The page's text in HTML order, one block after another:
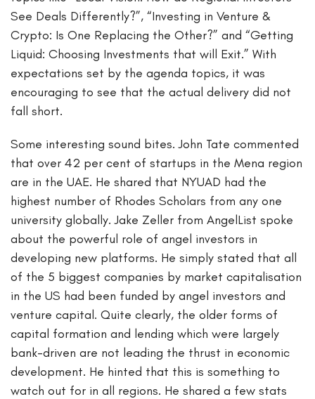
See Deals Differently?”, “Investing in Venture &
Crypto: Is One Replacing the Other?” and “Getting
Liquid: Choosing Investments that will Exit.” With
expectations set by the agenda topics, it was
encouraging to see that the actual delivery did not
fall short.
Some interesting sound bites. John Tate commented
that over 42 per cent of startups in the Mena region
are in the UAE. He shared that NYUAD had the
highest number of Rhodes Scholars from any one
university globally. Jake Zeller from AngelList spoke
about the powerful role of angel investors in
developing new platforms. He simply stated that all
of the 5 biggest companies by market capitalisation
in the US had been funded by angel investors and
venture capital. Quite clearly, the older forms of
capital formation and lending which were largely
bank-driven are not leading the thrust in economic
development. He hinted that this is something to
watch out for in all regions. He shared a few stats